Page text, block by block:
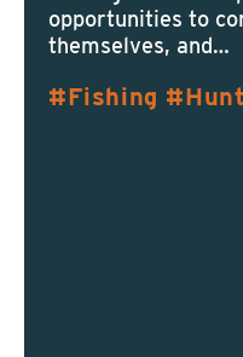
opportunities to
themselves, and…
Fishing